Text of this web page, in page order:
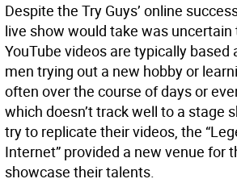
Despite the Try Guys’ online
live show would take was
YouTube videos are typically based
men trying out a new hobby or
often over the course of days or
which doesn’t track well to a stage
try to replicate their videos, the
Internet” provided a new venue for
showcase their talents.